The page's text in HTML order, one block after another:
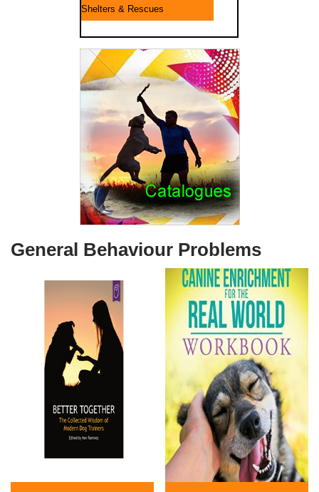
Shelters & Rescues
General Behaviour Problems